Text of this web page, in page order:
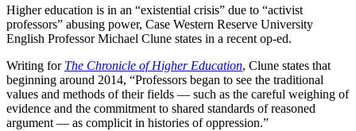
Higher education is in an “existential crisis” due to “activist
professors” abusing power, Case Western Reserve University
English Professor Michael Clune states in a recent op-ed.
Writing for The Chronicle of Higher Education, Clune states that
beginning around 2014, “Professors began to see the traditional
values and methods of their fields — such as the careful weighing of
evidence and the commitment to shared standards of reasoned
argument — as complicit in histories of oppression.”